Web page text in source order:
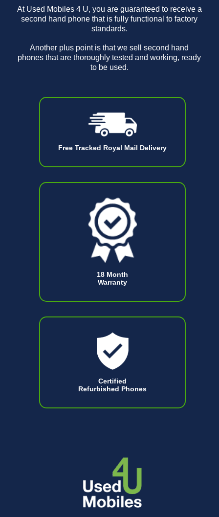
Free Tracked Royal Mail Delivery
18 Month
Warranty
Certified
Refurbished Phones
At Used Mobiles 4 U, you are guaranteed to receive a
second hand phone that is fully functional to factory
standards.
Another plus point is that we sell second hand
phones that are thoroughly tested and working, ready
to be used.